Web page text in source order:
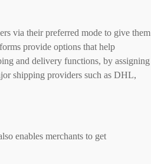
via their preferred mode to give them
provide options that help
and delivery functions, by assigning
shipping providers such as DHL,
enables merchants to get